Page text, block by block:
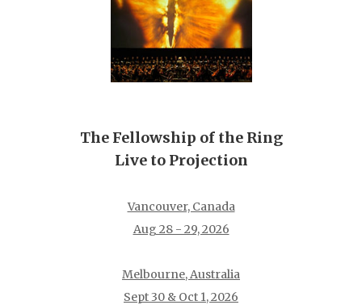
The Fellowship of the Ring
Live to Projection
Vancouver, Canada
Aug 28 - 29, 2026
Melbourne, Australia
Sept 30 & Oct 1, 2026